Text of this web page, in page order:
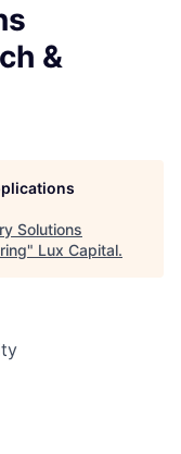
&
Solutions
" Lux Capital.